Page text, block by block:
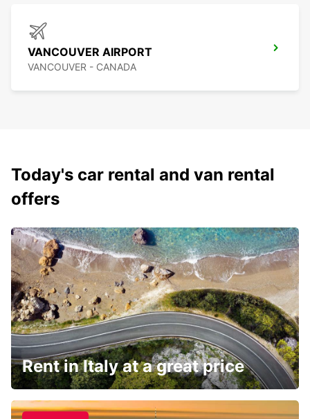
VANCOUVER AIRPORT
VANCOUVER - CANADA
Today's car rental and van rental
offers
Rent in Italy at a great price